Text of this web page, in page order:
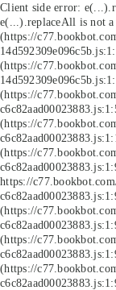
Client side error:
e(...).replaceAll is not
(https://
(https://
(https://
(https://
(https://
https://
(https://
(https://
(https://